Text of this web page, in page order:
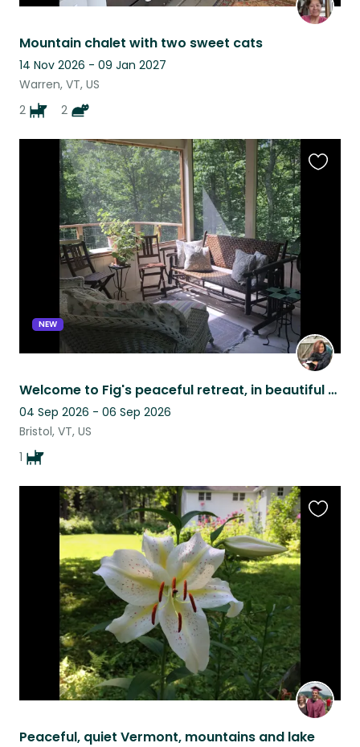
Mountain chalet with two sweet cats
14 Nov 2026 - 09 Jan 2027
Warren, VT, US
2
2
NEW
Welcome to Fig's peaceful retreat, in beautiful Vermont!
04 Sep 2026 - 06 Sep 2026
Bristol, VT, US
1
Peaceful, quiet Vermont, mountains and lake